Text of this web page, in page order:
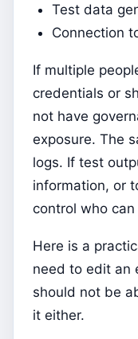
Test data
Connection
If multiple
credentials or
not have
exposure. The
logs. If test
information, or
control who
Here is a
need to edit an
should not be
it either.